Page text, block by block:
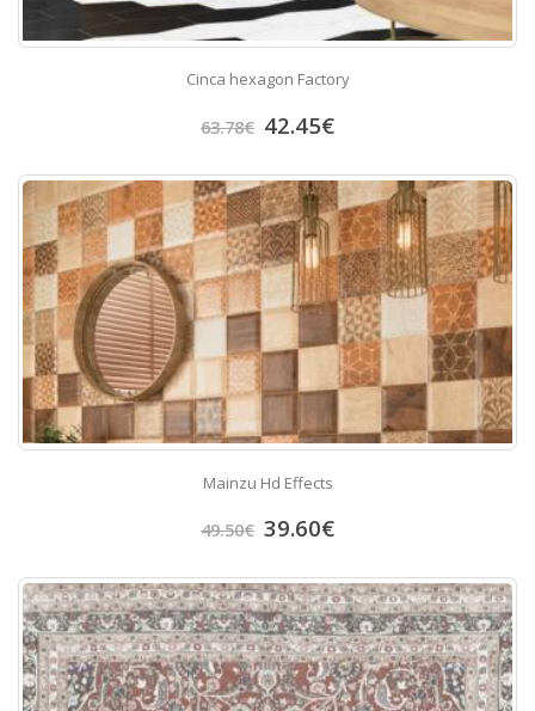
Cinca hexagon Factory
63.78€ 42.45€
Mainzu Hd Effects
49.50€ 39.60€